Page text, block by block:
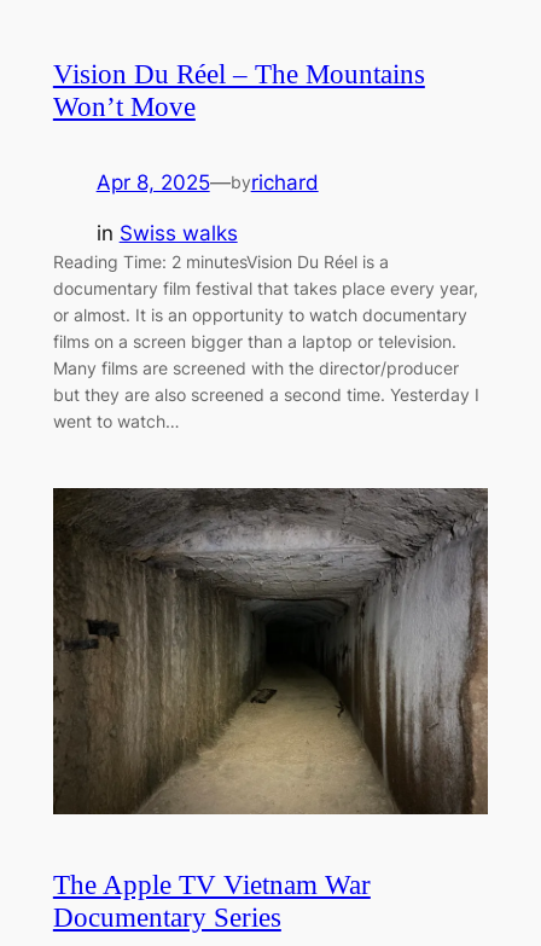
Vision Du Réel – The Mountains
Won’t Move
Apr 8, 2025—byrichard
in Swiss walks
Reading Time: 2 minutesVision Du Réel is a
documentary film festival that takes place every year,
or almost. It is an opportunity to watch documentary
films on a screen bigger than a laptop or television.
Many films are screened with the director/producer
but they are also screened a second time. Yesterday I
went to watch…
The Apple TV Vietnam War
Documentary Series